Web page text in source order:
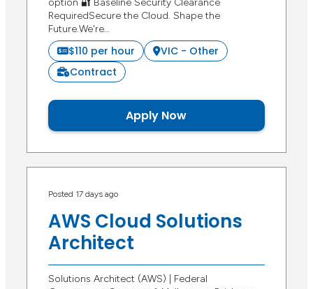
option 🔐 Baseline Security Clearance
RequiredSecure the Cloud. Shape the
Future.We're…
$110 per hour
VIC - Other
Contract
Apply Now
Posted 17 days ago
AWS Cloud Solutions
Architect
Solutions Architect (AWS) | Federal